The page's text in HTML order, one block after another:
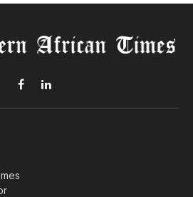
FacebookLinkedIn